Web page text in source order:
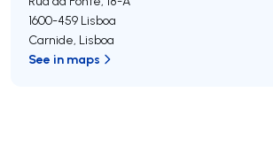
1600-459 Lisboa
Carnide, Lisboa
See in maps